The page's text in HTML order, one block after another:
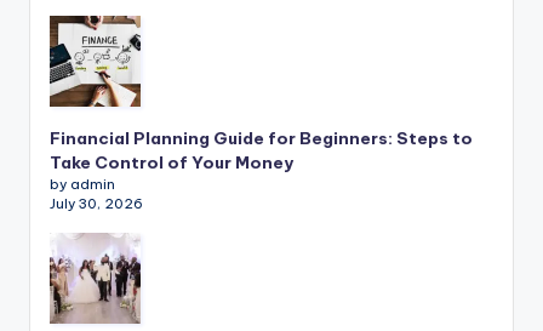
Financial Planning Guide for Beginners: Steps to
Take Control of Your Money
by admin
July 30, 2026